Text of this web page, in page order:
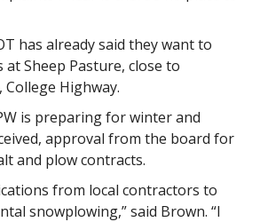
has already said they want to
at Sheep Pasture, close to
Highway.
is preparing for winter and
approval from the board for
and plow contracts.
from local contractors to
snowplowing,” said Brown. “I